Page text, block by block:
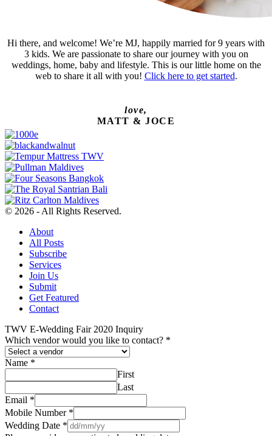
Hi there, and welcome! We’re MJ, happily married for 9 years with
3 kids. We are passionate to share our journey with you on
weddings, home, baby and lifestyle. This is our little home on the
web to share it all with you! Click here to get started.
love,
MATT & JOCE
© 2026 - All Rights Reserved.
About
All Posts
Subscribe
Services
Join Us
Submit
Get Featured
Contact
TWV E-Wedding Fair 2020 Inquiry
Which vendor would you like to contact? *
Name *
First
Last
Email *
Mobile Number *
Wedding Date *